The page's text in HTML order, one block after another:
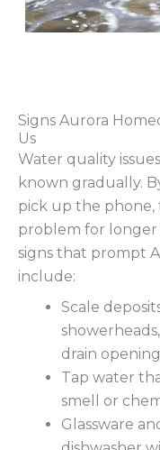
Signs Aurora
Us
Water quality
known gradually.
pick up the phone,
problem for longer
signs that prompt
include:
Scale
drain
Tap water
smell or
Glassware